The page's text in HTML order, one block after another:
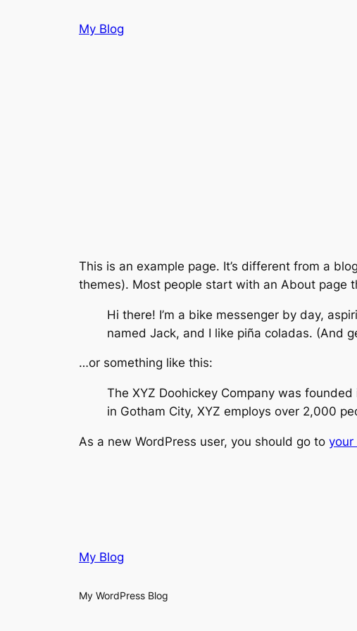
My Blog
This is an example page. It’s different from a
themes). Most people start with an About page
Hi there! I’m a bike messenger by day,
named Jack, and I like piña coladas. (And
…or something like this:
The XYZ Doohickey Company was
in Gotham City, XYZ employs over 2,000
As a new WordPress user, you should go to your
My Blog
My WordPress Blog